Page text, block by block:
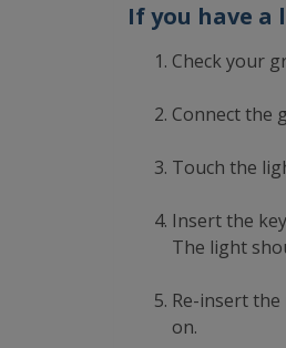
If you have a
Check your
Connect the
Touch the
Insert the
The light
Re-insert
on.